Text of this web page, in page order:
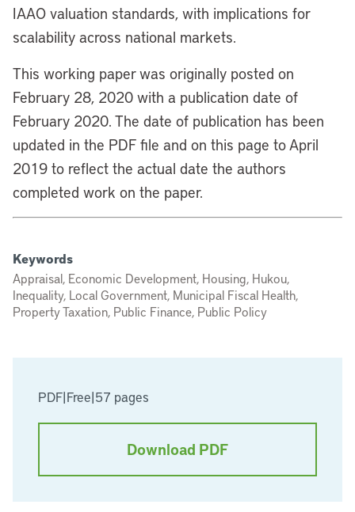
PDF|Free|57 pages
Download PDF
IAAO valuation standards, with implications for
scalability across national markets.
This working paper was originally posted on
February 28, 2020 with a publication date of
February 2020. The date of publication has been
updated in the PDF file and on this page to April
2019 to reflect the actual date the authors
completed work on the paper.
Keywords
Appraisal, Economic Development, Housing, Hukou,
Inequality, Local Government, Municipal Fiscal Health,
Property Taxation, Public Finance, Public Policy